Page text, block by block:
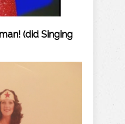
(did Singing